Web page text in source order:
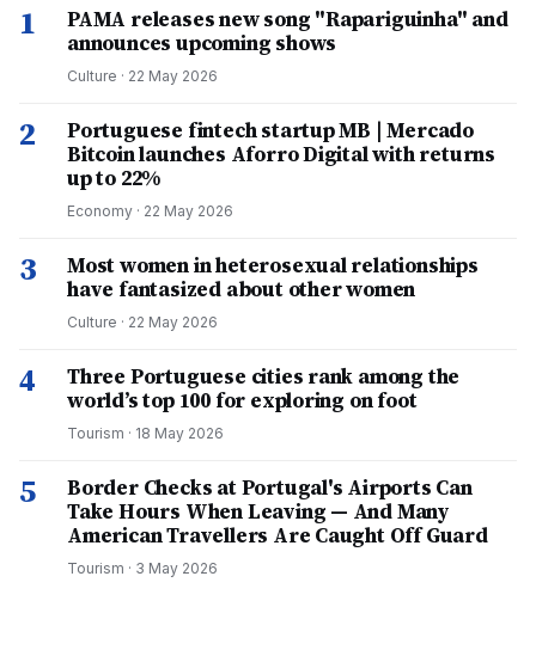
1
PAMA releases new song "Rapariguinha" and
announces upcoming shows
Culture · 22 May 2026
2
Portuguese fintech startup MB | Mercado
Bitcoin launches Aforro Digital with returns
up to 22%
Economy · 22 May 2026
3
Most women in heterosexual relationships
have fantasized about other women
Culture · 22 May 2026
4
Three Portuguese cities rank among the
world’s top 100 for exploring on foot
Tourism · 18 May 2026
5
Border Checks at Portugal's Airports Can
Take Hours When Leaving — And Many
American Travellers Are Caught Off Guard
Tourism · 3 May 2026